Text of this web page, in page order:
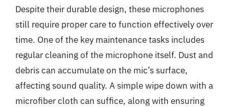
Despite their durable design, these microphones
still require proper care to function effectively over
time. One of the key maintenance tasks includes
regular cleaning of the microphone itself. Dust and
debris can accumulate on the mic’s surface,
affecting sound quality. A simple wipe down with a
microfiber cloth can suffice, along with ensuring